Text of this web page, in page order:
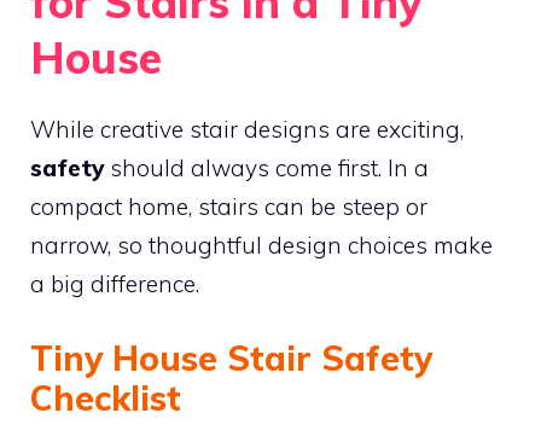
House
While creative stair designs are exciting,
safetyshould always come first. In a
compact home, stairs can be steep or
narrow, so thoughtful design choices make
a big difference.
Tiny House Stair Safety
Checklist